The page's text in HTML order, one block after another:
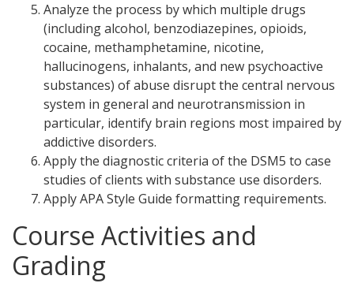
Analyze the process by which multiple drugs
(including alcohol, benzodiazepines, opioids,
cocaine, methamphetamine, nicotine,
hallucinogens, inhalants, and new psychoactive
substances) of abuse disrupt the central nervous
system in general and neurotransmission in
particular, identify brain regions most impaired by
addictive disorders.
Apply the diagnostic criteria of the DSM5 to case
studies of clients with substance use disorders.
Apply APA Style Guide formatting requirements.
Course Activities and
Grading